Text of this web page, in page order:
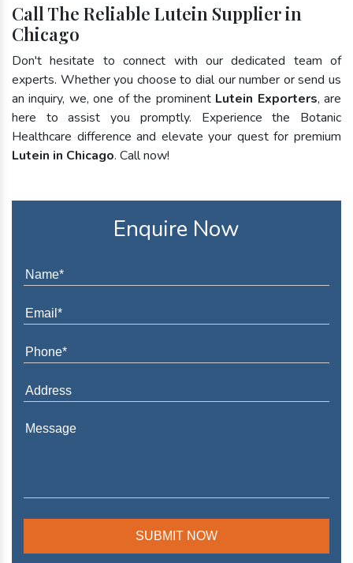
Call The Reliable Lutein Supplier in
Chicago
Don't hesitate to connect with our dedicated team of
experts. Whether you choose to dial our number or send us
an inquiry, we, one of the prominent Lutein Exporters, are
here to assist you promptly. Experience the Botanic
Healthcare difference and elevate your quest for premium
Lutein in Chicago. Call now!
Enquire Now